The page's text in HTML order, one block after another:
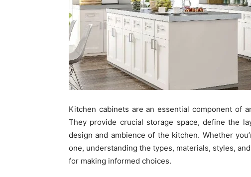
Kitchen cabinets are an essential component of
They provide crucial storage space, define the
design and ambience of the kitchen. Whether
one, understanding the types, materials, styles,
for making informed choices.